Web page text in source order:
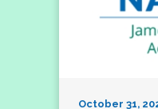
October 31,